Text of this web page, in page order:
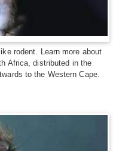
rodent. Learn more about
Africa, distributed in the
to the Western Cape.